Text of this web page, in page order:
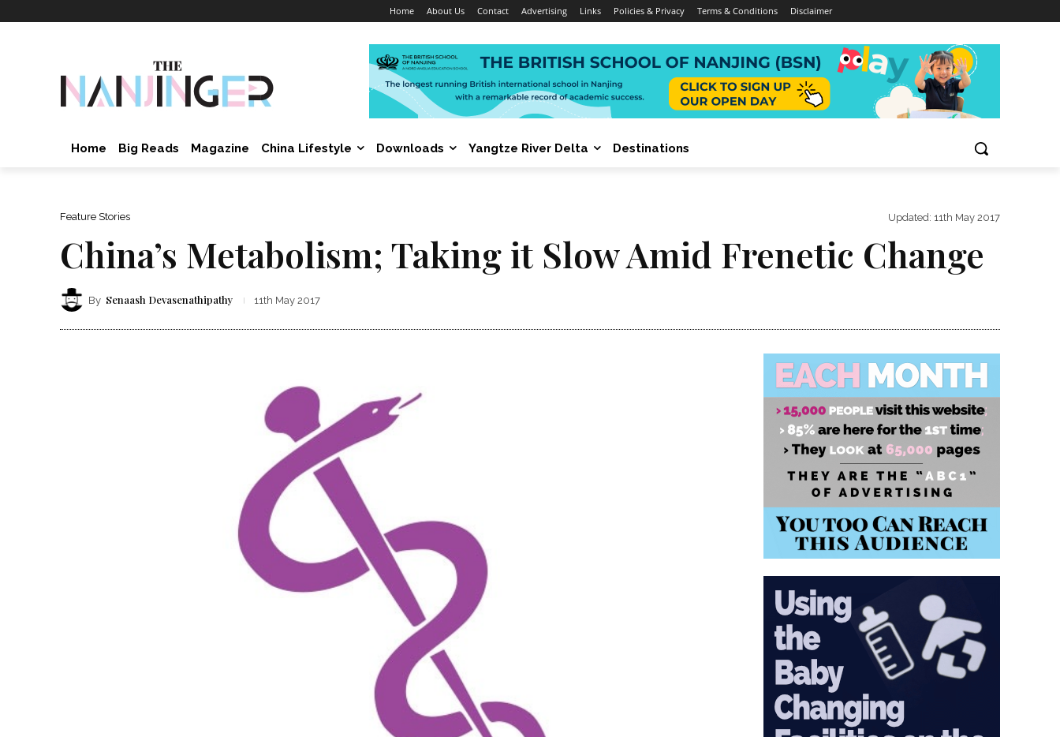
Home About Us Contact Advertising Links Policies & Privacy Terms & Conditions Disclaimer
Home Big Reads Magazine China Lifestyle Downloads Yangtze River Delta Destinations
Feature Stories Updated: 11th May 2017
China’s Metabolism; Taking it Slow Amid Frenetic Change
By Senaash Devasenathipathy 11th May 2017